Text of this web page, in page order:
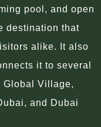
pool, and open
destination that
alike. It also
it to several
Global Village,
and Dubai